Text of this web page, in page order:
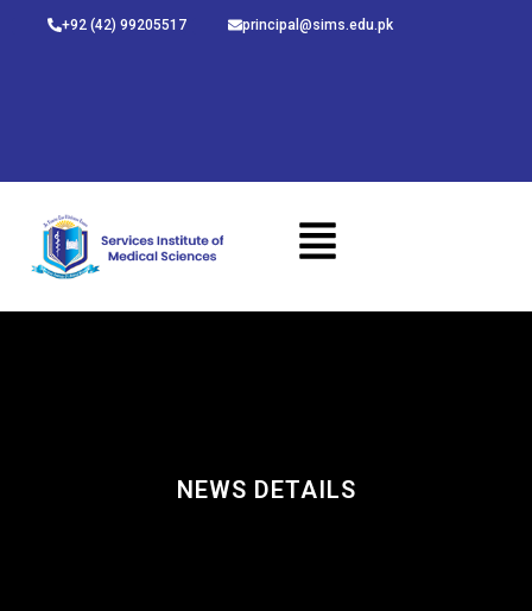
+92 (42) 99205517 principal@sims.edu.pk
NEWS DETAILS